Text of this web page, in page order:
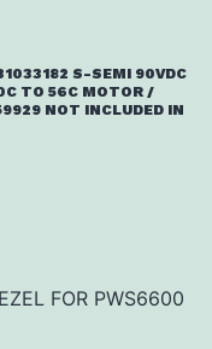
S-SEMI 90VDC
TO 56C MOTOR /
NOT INCLUDED IN